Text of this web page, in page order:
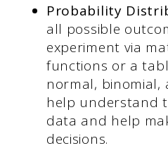
Probability
all possible
experiment via
functions or a
normal, binomial,
help understand
data and help
decisions.